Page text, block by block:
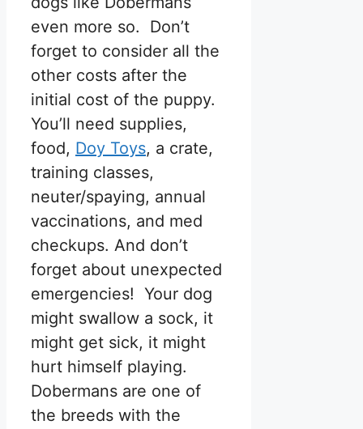
even more so. Don’t
forget to consider all the
other costs after the
initial cost of the puppy.
You’ll need supplies,
food, Doy Toys, a crate,
training classes,
neuter/spaying, annual
vaccinations, and med
checkups. And don’t
forget about unexpected
emergencies! Your dog
might swallow a sock, it
might get sick, it might
hurt himself playing.
Dobermans are one of
the breeds with the